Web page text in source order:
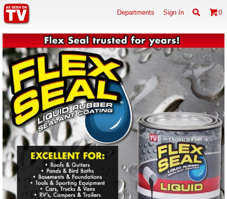
Departments Sign In 0